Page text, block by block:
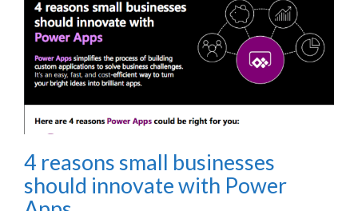
4 reasons small businesses
should innovate with Power